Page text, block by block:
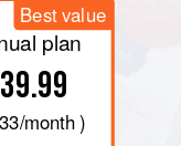
Best value
plan
/month )